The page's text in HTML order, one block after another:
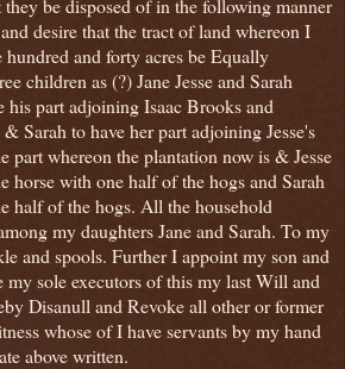
be disposed of in the following manner
desire that the tract of land whereon I
and forty acres be Equally
children as (?) Jane Jesse and Sarah
his part adjoining Isaac Brooks and
Sarah to have her part adjoining Jesse's
part whereon the plantation now is & Jesse
horse with one half of the hogs and Sarah
half of the hogs. All the household
my daughters Jane and Sarah. To my
and spools. Further I appoint my son and
my sole executors of this my last Will and
Disanull and Revoke all other or former
whose of I have servants by my hand
above written.